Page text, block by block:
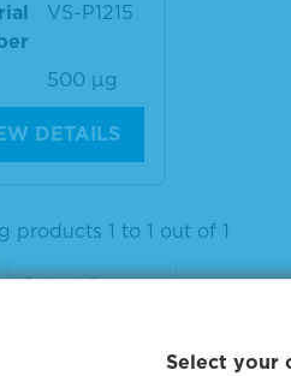
VS-P1215
500 µg
DETAILS
products 1 to 1 out of 1
Select your